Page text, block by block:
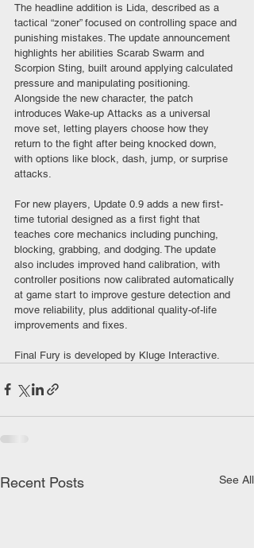
The headline addition is Lida, described as a
tactical “zoner” focused on controlling space and
punishing mistakes. The update announcement
highlights her abilities Scarab Swarm and
Scorpion Sting, built around applying calculated
pressure and manipulating positioning.
Alongside the new character, the patch
introduces Wake-up Attacks as a universal
move set, letting players choose how they
return to the fight after being knocked down,
with options like block, dash, jump, or surprise
attacks.
For new players, Update 0.9 adds a new first-
time tutorial designed as a first fight that
teaches core mechanics including punching,
blocking, grabbing, and dodging. The update
also includes improved hand calibration, with
controller positions now calibrated automatically
at game start to improve gesture detection and
move reliability, plus additional quality-of-life
improvements and fixes.
Final Fury is developed by Kluge Interactive.
Recent Posts See All